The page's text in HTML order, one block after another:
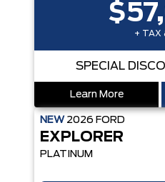
+ TAX
SPECIAL
Learn More
NEW 2026 FORD
EXPLORER
PLATINUM